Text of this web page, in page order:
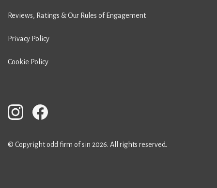
Reviews, Ratings & Our Rules of Engagement
Privacy Policy
Cookie Policy
© Copyright odd firm of sin 2026. All rights reserved.